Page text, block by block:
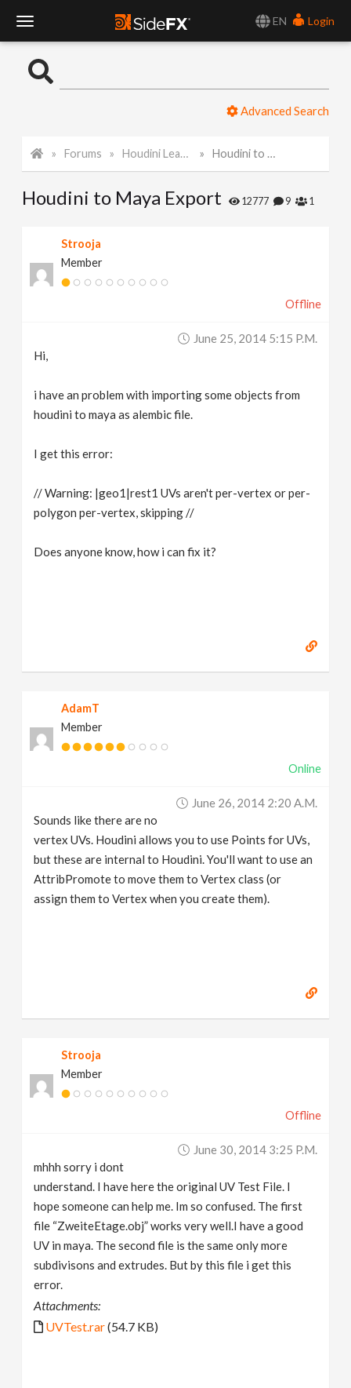
EN
Login
o
l
N
Advanced Search
Forums Houdini Learning Materials Houdini to Maya Export
Houdini to Maya Export 12777 9 1
Strooja
Member
Offline
June 25, 2014 5:15 P.m.
Hi,
i have an problem with importing some objects from
houdini to maya as alembic file.
I get this error:
// Warning: |geo1|rest1 UVs aren't per-vertex or per-
polygon per-vertex, skipping //
Does anyone know, how i can fix it?
AdamT
Member
Online
June 26, 2014 2:20 A.m.
Sounds like there are no
vertex UVs. Houdini allows you to use Points for UVs,
but these are internal to Houdini. You'll want to use an
AttribPromote to move them to Vertex class (or
assign them to Vertex when you create them).
Strooja
Member
Offline
June 30, 2014 3:25 P.m.
mhhh sorry i dont
understand. I have here the original UV Test File. I
hope someone can help me. Im so confused. The first
file “ZweiteEtage.obj” works very well.I have a good
UV in maya. The second file is the same only more
subdivisons and extrudes. But by this file i get this
error.
Attachments:
UVTest.rar(54.7 KB)